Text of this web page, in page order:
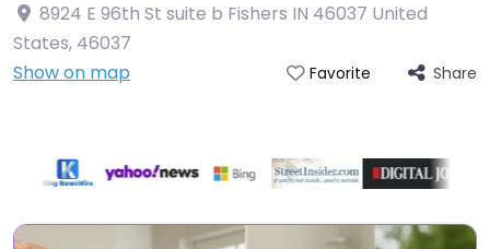
8924 E 96th St suite b Fishers IN 46037 United
States, 46037
Show on map
Favorite Share